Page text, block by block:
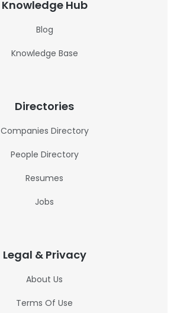
Knowledge Hub
Blog
Knowledge Base
Directories
Companies Directory
People Directory
Resumes
Jobs
Legal & Privacy
About Us
Terms Of Use